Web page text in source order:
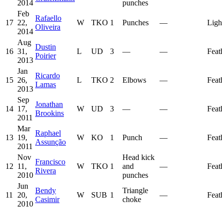
2014
punches
17
Feb
22,
2014
Rafaello
Oliveira
W TKO 1 Punches —
16
Aug
31,
2013
Dustin
Poirier
L UD 3 — —
15
Jan
26,
2013
Ricardo
Lamas
L TKO 2 Elbows —
14
Sep
17,
2011
Jonathan
Brookins
W UD 3 — —
13
Mar
19,
2011
Raphael
Assunção
W KO 1 Punch —
12
Nov
11,
2010
Francisco
Rivera
W TKO 1
Head kick
and
punches
—
11
Jun
20,
2010
Bendy
Casimir
W SUB 1
Triangle
choke
—